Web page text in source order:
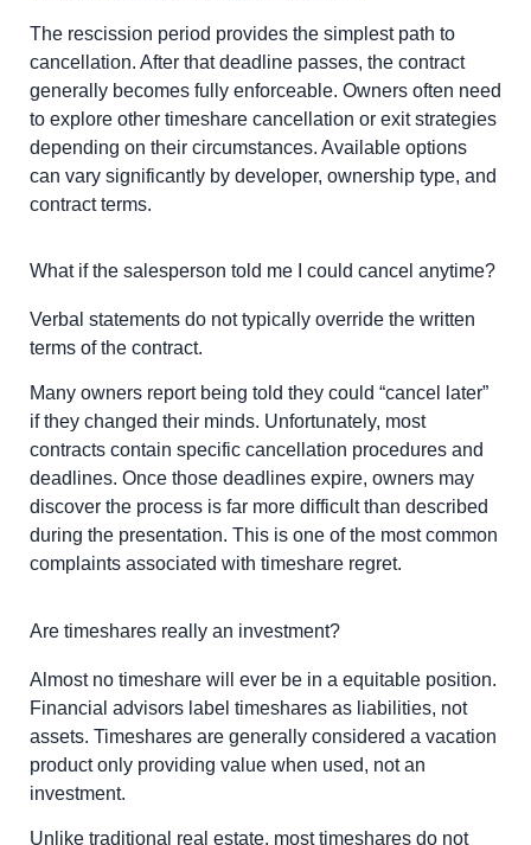
The rescission period provides the simplest path to
cancellation. After that deadline passes, the contract
generally becomes fully enforceable. Owners often need
to explore other timeshare cancellation or exit strategies
depending on their circumstances. Available options
can vary significantly by developer, ownership type, and
contract terms.
What if the salesperson told me I could cancel anytime?
Verbal statements do not typically override the written
terms of the contract.
Many owners report being told they could “cancel later”
if they changed their minds. Unfortunately, most
contracts contain specific cancellation procedures and
deadlines. Once those deadlines expire, owners may
discover the process is far more difficult than described
during the presentation. This is one of the most common
complaints associated with timeshare regret.
Are timeshares really an investment?
Almost no timeshare will ever be in a equitable position.
Financial advisors label timeshares as liabilities, not
assets. Timeshares are generally considered a vacation
product only providing value when used, not an
investment.
Unlike traditional real estate, most timeshares do not